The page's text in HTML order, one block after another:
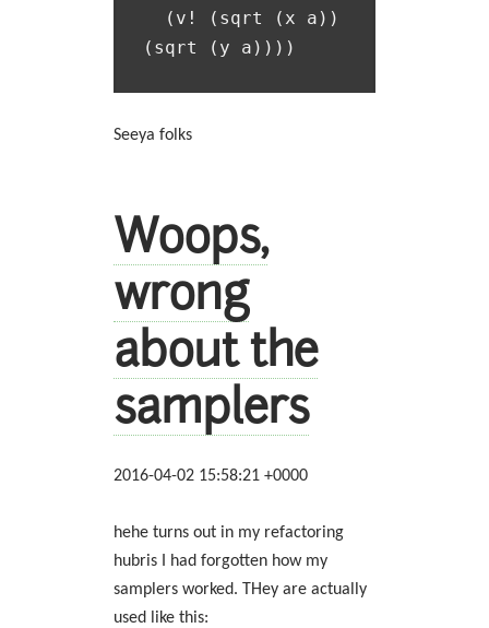
Seeya folks
Woops,
wrong
about the
samplers
2016-04-02 15:58:21 +0000
hehe turns out in my refactoring
hubris I had forgotten how my
samplers worked. THey are actually
used like this: